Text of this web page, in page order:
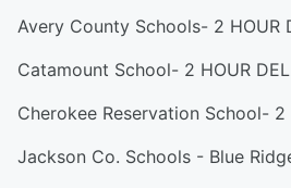
Avery County Schools- 2 HOUR
Catamount School- 2 HOUR
Cherokee Reservation School- 2
Jackson Co. Schools - Blue